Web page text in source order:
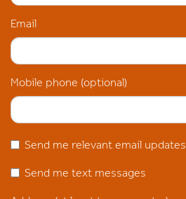
Email
Mobile phone (optional)
Send me relevant email updates
Send me text messages